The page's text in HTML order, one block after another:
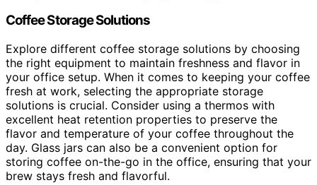
Coffee Storage Solutions
Explore different coffee storage solutions by choosing
the right equipment to maintain freshness and flavor in
your office setup. When it comes to keeping your coffee
fresh at work, selecting the appropriate storage
solutions is crucial. Consider using a thermos with
excellent heat retention properties to preserve the
flavor and temperature of your coffee throughout the
day. Glass jars can also be a convenient option for
storing coffee on-the-go in the office, ensuring that your
brew stays fresh and flavorful.